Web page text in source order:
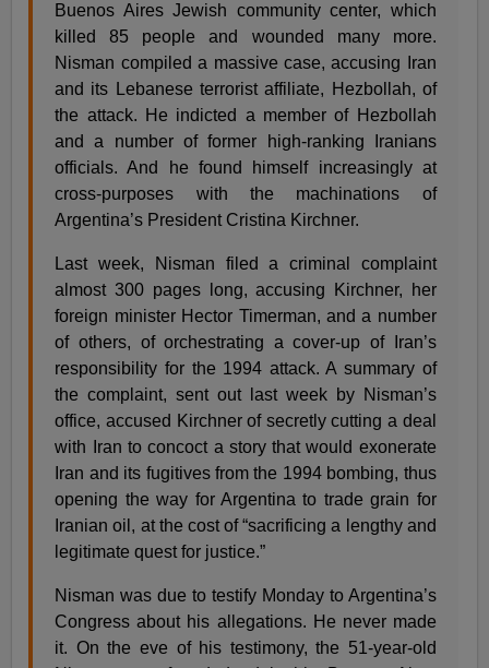
Buenos Aires Jewish community center, which
killed 85 people and wounded many more.
Nisman compiled a massive case, accusing Iran
and its Lebanese terrorist affiliate, Hezbollah, of
the attack. He indicted a member of Hezbollah
and a number of former high-ranking Iranians
officials. And he found himself increasingly at
cross-purposes with the machinations of
Argentina’s President Cristina Kirchner.
Last week, Nisman filed a criminal complaint
almost 300 pages long, accusing Kirchner, her
foreign minister Hector Timerman, and a number
of others, of orchestrating a cover-up of Iran’s
responsibility for the 1994 attack. A summary of
the complaint, sent out last week by Nisman’s
office, accused Kirchner of secretly cutting a deal
with Iran to concoct a story that would exonerate
Iran and its fugitives from the 1994 bombing, thus
opening the way for Argentina to trade grain for
Iranian oil, at the cost of “sacrificing a lengthy and
legitimate quest for justice.”
Nisman was due to testify Monday to Argentina’s
Congress about his allegations. He never made
it. On the eve of his testimony, the 51-year-old